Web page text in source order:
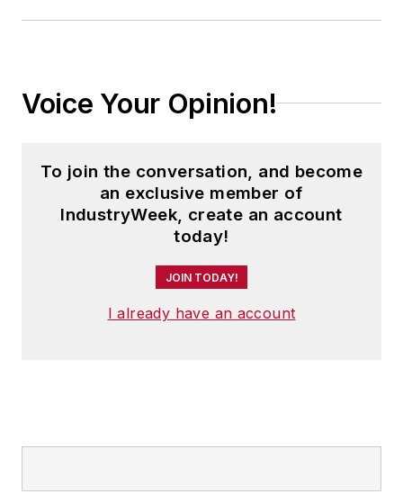
Voice Your Opinion!
To join the conversation, and become
an exclusive member of
IndustryWeek, create an account
today!
JOIN TODAY!
I already have an account